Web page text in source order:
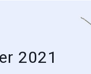
2021